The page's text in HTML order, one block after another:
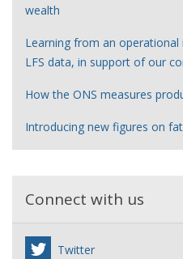
wealth
Learning from an
LFS data, in support of our
How the ONS measures
Introducing new figures on
Connect with us
Twitter